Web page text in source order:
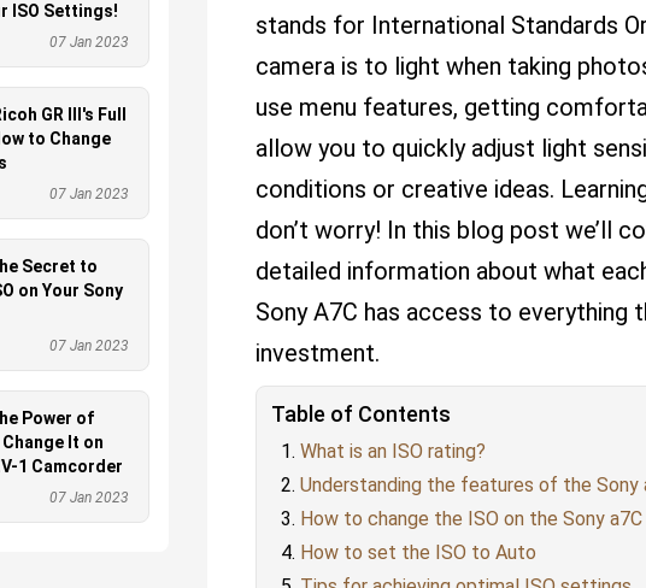
stands for International Standards
camera is to light when taking
use menu features, getting
allow you to quickly adjust light
conditions or creative ideas.
don’t worry! In this blog post we’ll
detailed information about what
Sony A7C has access to
investment.
Table of Contents
What is an ISO rating?
Understanding the features of the Sony
How to change the ISO on the Sony a7C
How to set the ISO to Auto
ISO Settings!
07 Jan 2023
GR III's Full
to Change
07 Jan 2023
Secret to
on Your Sony
07 Jan 2023
Power of
Change It on
1 Camcorder
07 Jan 2023